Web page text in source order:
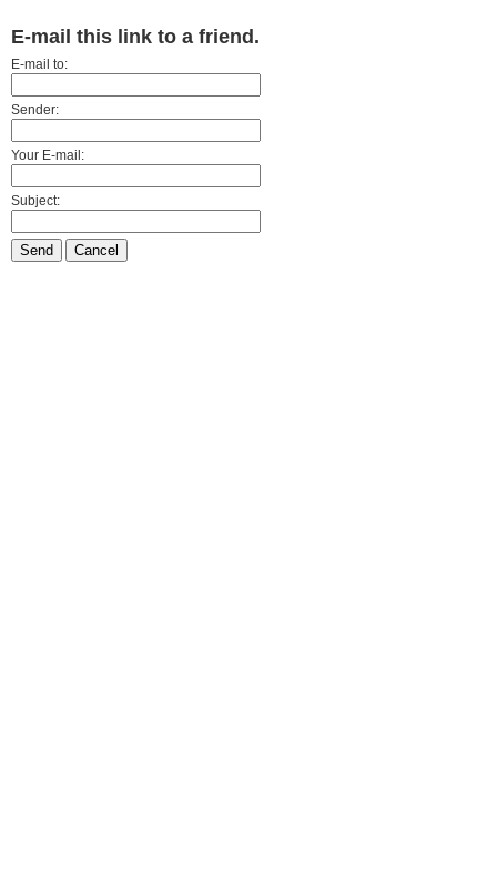
E-mail this link to a friend.
E-mail to:
Sender:
Your E-mail:
Subject:
Send Cancel